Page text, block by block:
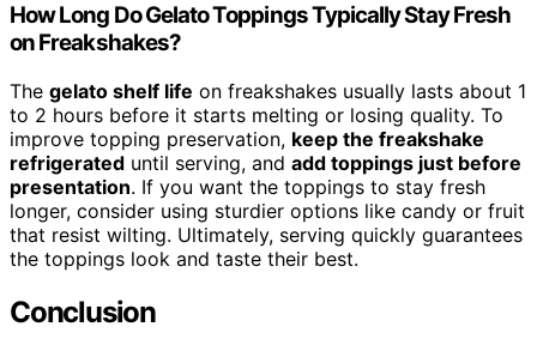
How Long Do Gelato Toppings Typically Stay Fresh
on Freakshakes?
The gelato shelf life on freakshakes usually lasts about 1
to 2 hours before it starts melting or losing quality. To
improve topping preservation, keep the freakshake
refrigerated until serving, and add toppings just before
presentation. If you want the toppings to stay fresh
longer, consider using sturdier options like candy or fruit
that resist wilting. Ultimately, serving quickly guarantees
the toppings look and taste their best.
Conclusion